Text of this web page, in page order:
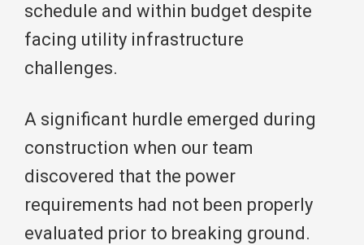
schedule and within budget despite
facing utility infrastructure
challenges.
A significant hurdle emerged during
construction when our team
discovered that the power
requirements had not been properly
evaluated prior to breaking ground.